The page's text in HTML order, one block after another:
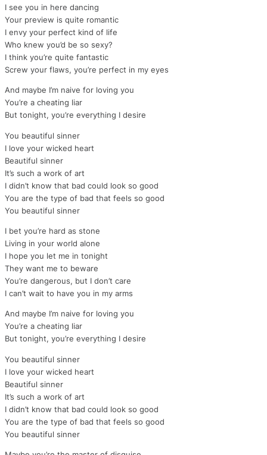
I see you in here dancing
Your preview is quite romantic
I envy your perfect kind of life
Who knew you’d be so sexy?
I think you’re quite fantastic
Screw your flaws, you’re perfect in my eyes
And maybe I’m naive for loving you
You’re a cheating liar
But tonight, you’re everything I desire
You beautiful sinner
I love your wicked heart
Beautiful sinner
It’s such a work of art
I didn’t know that bad could look so good
You are the type of bad that feels so good
You beautiful sinner
I bet you’re hard as stone
Living in your world alone
I hope you let me in tonight
They want me to beware
You’re dangerous, but I don’t care
I can’t wait to have you in my arms
And maybe I’m naive for loving you
You’re a cheating liar
But tonight, you’re everything I desire
You beautiful sinner
I love your wicked heart
Beautiful sinner
It’s such a work of art
I didn’t know that bad could look so good
You are the type of bad that feels so good
You beautiful sinner